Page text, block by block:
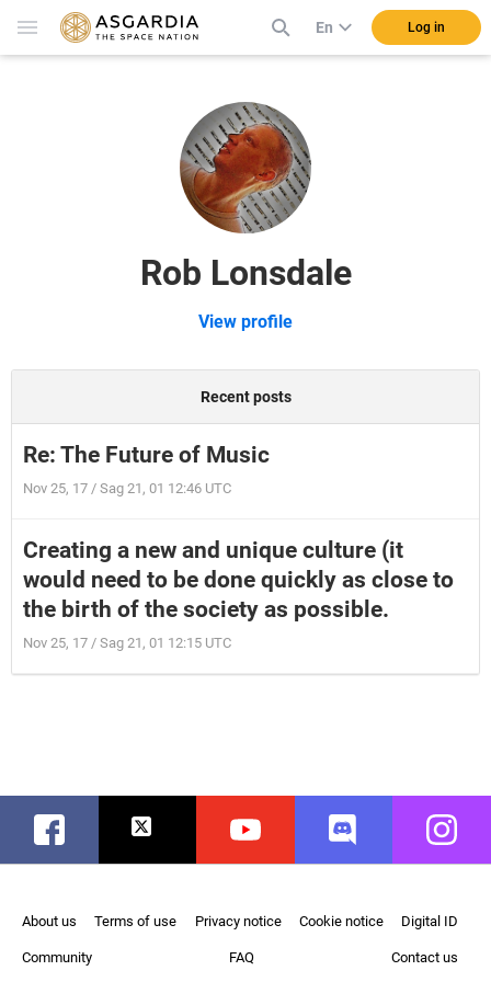
En Log in
Rob Lonsdale
View profile
Recent posts
Re: The Future of Music
Nov 25, 17 / Sag 21, 01 12:46 UTC
Creating a new and unique culture (it
would need to be done quickly as close to
the birth of the society as possible.
Nov 25, 17 / Sag 21, 01 12:15 UTC
Facebook Twitter Youtube Discord
About us Terms of use Privacy notice Cookie notice Digital ID
Community FAQ Contact us